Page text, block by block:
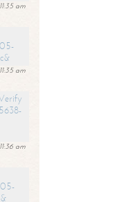
am
am
am
05-